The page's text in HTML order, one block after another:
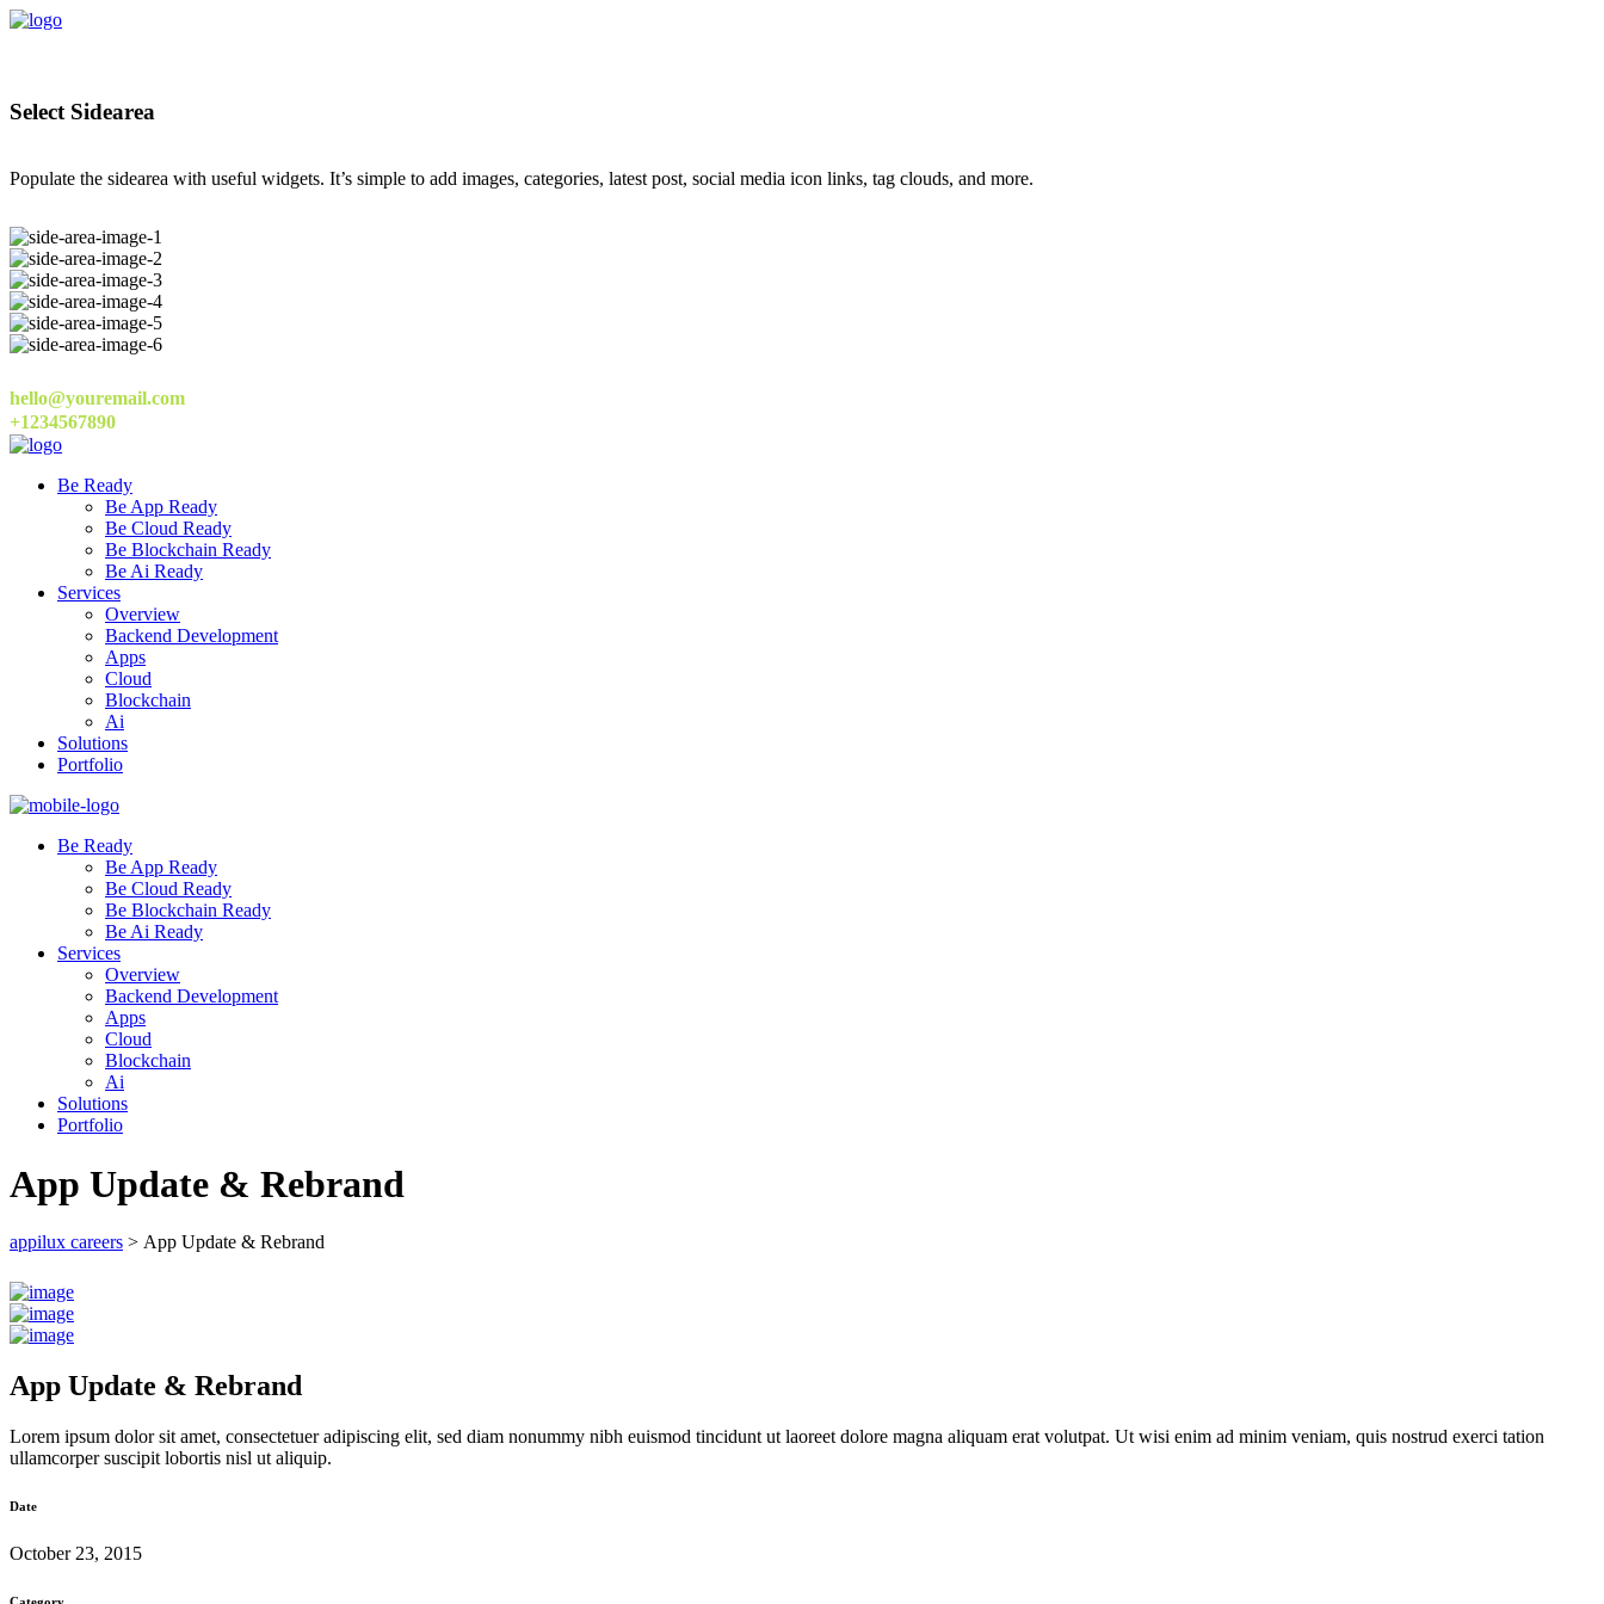
Select Sidearea
Populate the sidearea with useful widgets. It’s simple to add images, categories, latest post, social media icon links, tag clouds, and more.
hello@youremail.com
+1234567890
Be Ready
Be App Ready
Be Cloud Ready
Be Blockchain Ready
Be Ai Ready
Services
Overview
Backend Development
Apps
Cloud
Blockchain
Ai
Solutions
Portfolio
Be Ready
Be App Ready
Be Cloud Ready
Be Blockchain Ready
Be Ai Ready
Services
Overview
Backend Development
Apps
Cloud
Blockchain
Ai
Solutions
Portfolio
App Update & Rebrand
appilux careers > App Update & Rebrand
App Update & Rebrand
Lorem ipsum dolor sit amet, consectetuer adipiscing elit, sed diam nonummy nibh euismod tincidunt ut laoreet dolore magna aliquam erat volutpat. Ut wisi enim ad minim veniam, quis nostrud exerci tation
ullamcorper suscipit lobortis nisl ut aliquip.
Date
October 23, 2015
Category